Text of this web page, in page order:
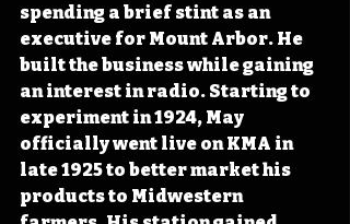
spending a brief stint as an
executive for Mount Arbor. He
built the business while gaining
an interest in radio. Starting to
experiment in 1924, May
officially went live on KMA in
late 1925 to better market his
products to Midwestern